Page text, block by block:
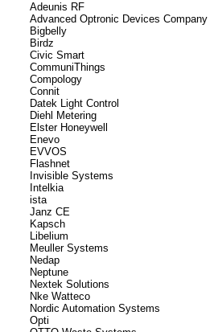
Adeunis RF
Advanced Optronic Devices Company
Bigbelly
Birdz
Civic Smart
CommuniThings
Compology
Connit
Datek Light Control
Diehl Metering
Elster Honeywell
Enevo
EVVOS
Flashnet
Invisible Systems
Intelkia
ista
Janz CE
Kapsch
Libelium
Meuller Systems
Nedap
Neptune
Nextek Solutions
Nke Watteco
Nordic Automation Systems
Opti